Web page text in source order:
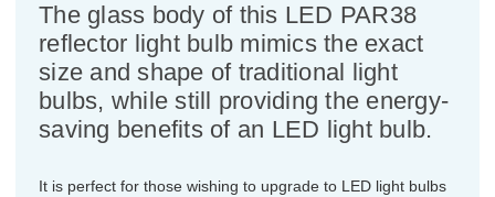
The glass body of this LED PAR38
reflector light bulb mimics the exact
size and shape of traditional light
bulbs, while still providing the energy-
saving benefits of an LED light bulb.
It is perfect for those wishing to upgrade to LED light bulbs